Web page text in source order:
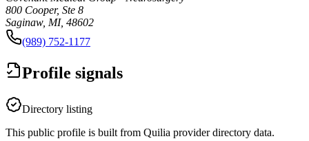
800 Cooper, Ste 8
Saginaw, MI, 48602
(989) 752-1177
Profile signals
Directory listing
This public profile is built from Quilia provider directory data.